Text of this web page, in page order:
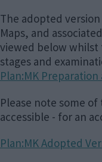
The adopted
Maps, and
viewed below
stages and
Plan:MK
Please note some
accessible - for an
Plan:MK Adopted